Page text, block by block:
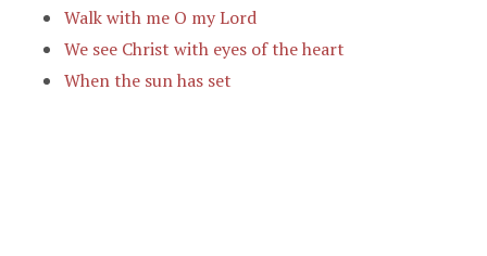
Walk with me O my Lord
We see Christ with eyes of the heart
When the sun has set